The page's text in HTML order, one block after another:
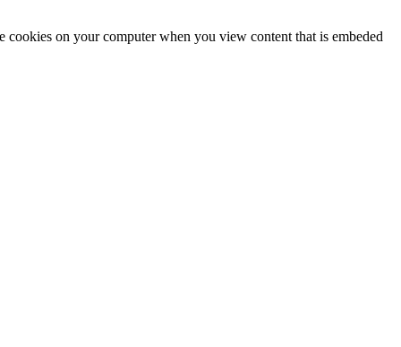
on your computer when you view content that is embeded